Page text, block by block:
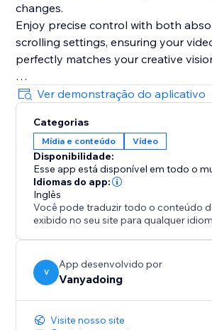
changes.
Enjoy precise control with both
scrolling settings, ensuring your
perfectly matches your creative
Plus, with its integrated, lightweight
feature and live preview mode in the
gives you two powerful tools in one.
Elevate your design process and
interactive websites with ease.
Ver demonstração do aplicativo
Categorias
Mídia e conteúdo Vídeo
Disponibilidade:
Esse app está disponível em todo o
Idiomas do app:
Inglês
Você pode traduzir todo o conteúdo
exibido no seu site para qualquer
V
App desenvolvido por
Vanyadoing
Visite nosso site